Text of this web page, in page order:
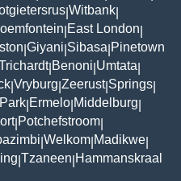
Witbank
East London
Giyani Sibasa Pinetown
| Benoni Umtata
Vryburg Zeerust| Springs
Ermelo Middelburg
| Potchefstroom
Welkom Madikwe
Tzaneen Hammanskraal